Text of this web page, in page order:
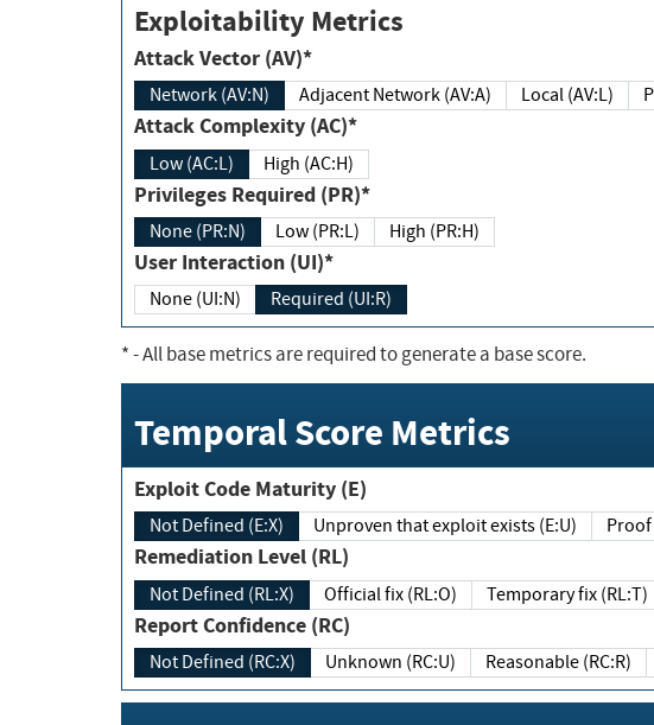
Exploitability Metrics
Attack Vector (AV)*
Network (AV:N) Adjacent Network (AV:A) Local (AV:L)
Attack Complexity (AC)*
Low (AC:L) High (AC:H)
Privileges Required (PR)*
None (PR:N) Low (PR:L) High (PR:H)
User Interaction (UI)*
None (UI:N) Required (UI:R)
*- All base metrics are required to generate a base score.
Temporal Score Metrics
Exploit Code Maturity (E)
Not Defined (E:X) Unproven that exploit exists (E:U)
Remediation Level (RL)
Not Defined (RL:X) Official fix (RL:O) Temporary fix (RL:T)
Report Confidence (RC)
Not Defined (RC:X) Unknown (RC:U) Reasonable (RC:R)